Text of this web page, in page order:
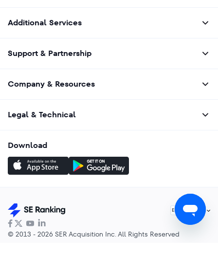
Additional Services
Support & Partnership
Company & Resources
Legal & Technical
Download
EN English
© 2013 - 2026 SER Acquisition Inc. All Rights Reserved